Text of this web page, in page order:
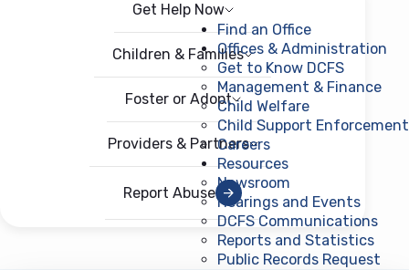
Get Help Now
Children & Families
Foster or Adopt
Providers & Partners
Report Abuse
Open menu
Find an Office
Offices & Administration
Get to Know DCFS
Management & Finance
Child Welfare
Child Support Enforcement
Careers
Resources
Newsroom
Hearings and Events
DCFS Communications
Reports and Statistics
Public Records Request